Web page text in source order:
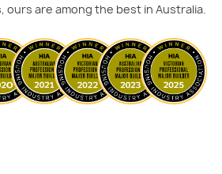
ours are among the best in Australia.